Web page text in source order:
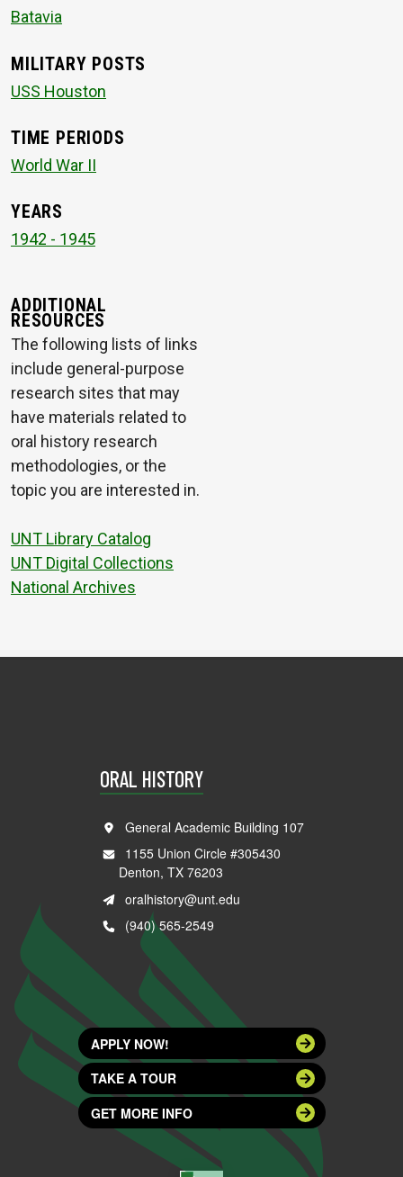
Batavia
MILITARY POSTS
USS Houston
TIME PERIODS
World War II
YEARS
1942 - 1945
ADDITIONAL
RESOURCES
The following lists of links
include general-purpose
research sites that may
have materials related to
oral history research
methodologies, or the
topic you are interested in.
UNT Library Catalog
UNT Digital Collections
National Archives
ORAL HISTORY
General Academic Building 107
1155 Union Circle #305430
Denton, TX 76203
oralhistory@unt.edu
(940) 565-2549
APPLY NOW!
TAKE A TOUR
GET MORE INFO